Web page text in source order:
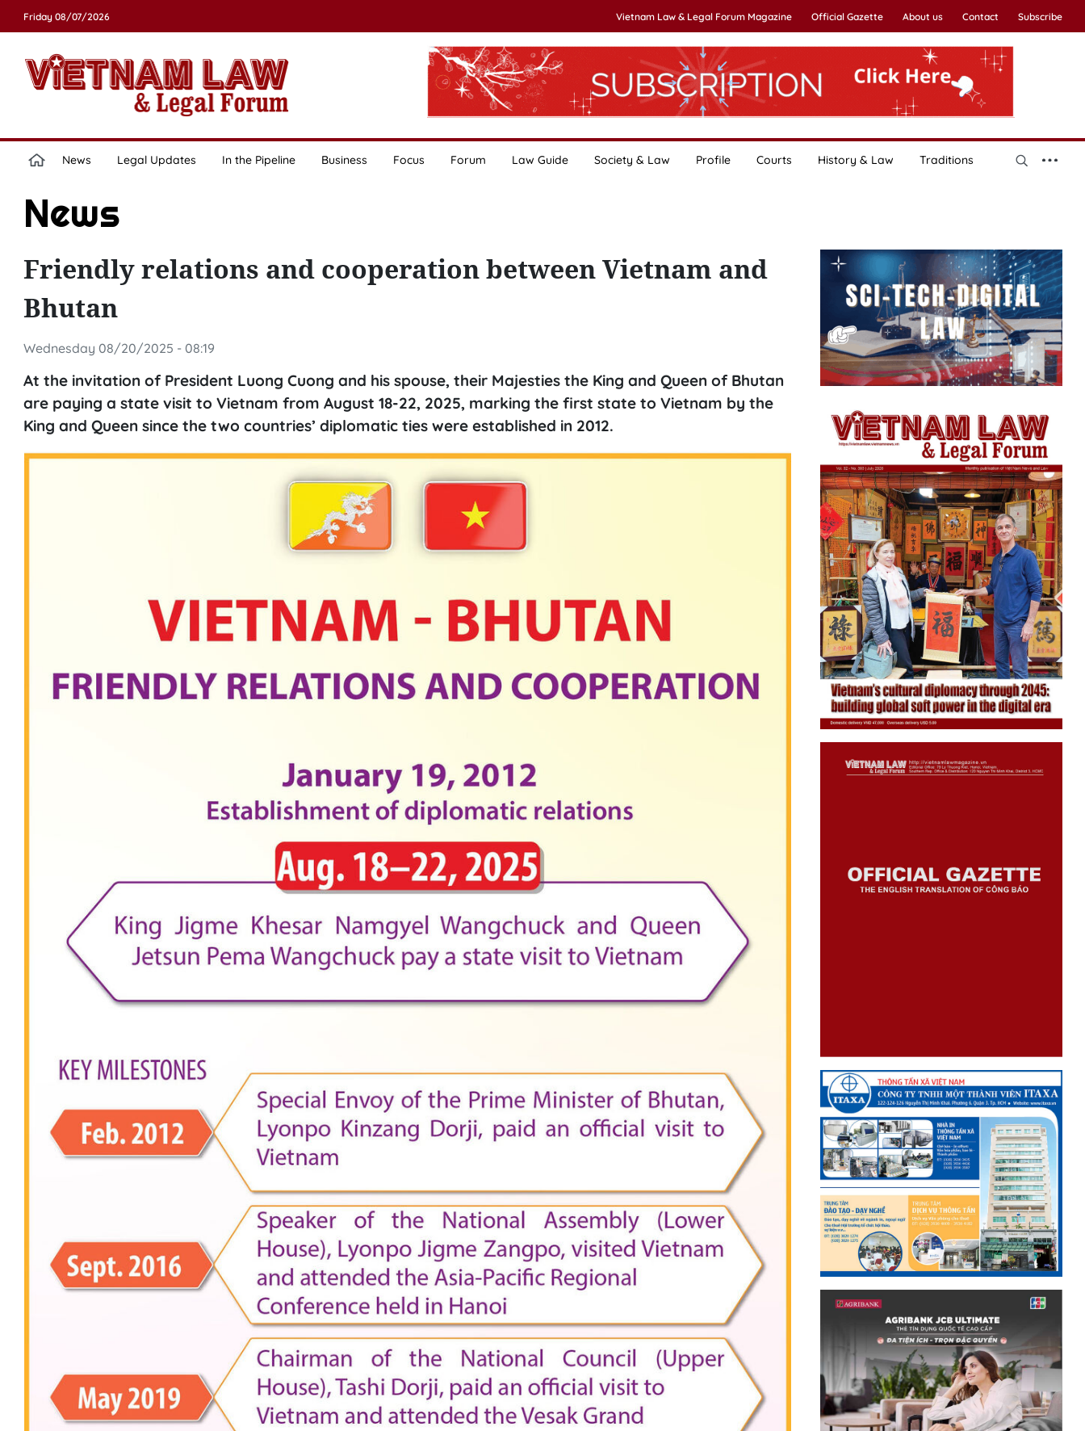
Friday 08/07/2026 Vietnam Law & Legal Forum Magazine Official Gazette About us Contact Subscribe
News Legal Updates In the Pipeline Business Focus Forum Law Guide Society & Law Profile Courts History & Law Traditions
News
Friendly relations and cooperation between Vietnam and
Bhutan
Wednesday 08/20/2025 - 08:19
At the invitation of President Luong Cuong and his spouse, their Majesties the King and Queen of Bhutan
are paying a state visit to Vietnam from August 18-22, 2025, marking the first state to Vietnam by the
King and Queen since the two countries’ diplomatic ties were established in 2012.